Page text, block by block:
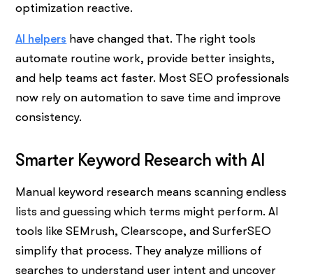
optimization reactive.
AI helpers have changed that. The right tools
automate routine work, provide better insights,
and help teams act faster. Most SEO professionals
now rely on automation to save time and improve
consistency.
Smarter Keyword Research with AI
Manual keyword research means scanning endless
lists and guessing which terms might perform. AI
tools like SEMrush, Clearscope, and SurferSEO
simplify that process. They analyze millions of
searches to understand user intent and uncover